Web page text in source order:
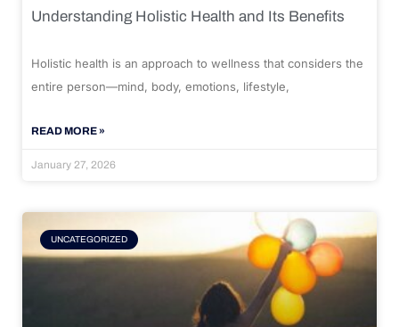
Understanding Holistic Health and Its Benefits
Holistic health is an approach to wellness that considers the
entire person—mind, body, emotions, lifestyle,
READ MORE »
January 27, 2026
UNCATEGORIZED